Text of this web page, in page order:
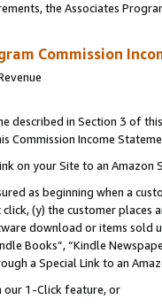
the Associates
Commission
described in Section 3 of
Commission Income
on your Site to an Amazon
as beginning when a
(y) the customer
download or items sold
Books”, “Kindle
a Special Link to an
our 1-Click feature, or